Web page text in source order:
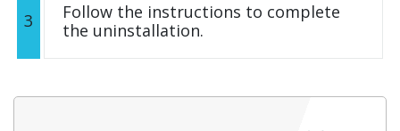
3
Follow the instructions to complete
the uninstallation.